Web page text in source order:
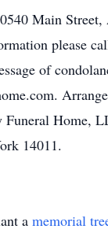
Main
please
of
Funeral Home,
14011.
a memorial